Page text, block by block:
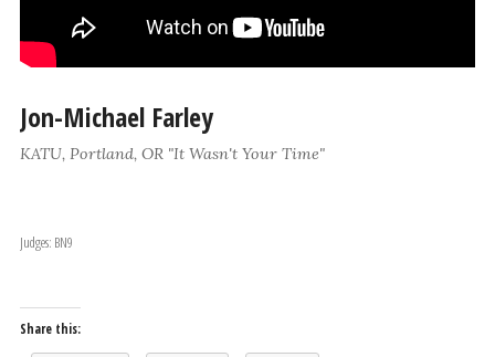
Jon-Michael Farley
KATU, Portland, OR "It Wasn't Your Time"
Judges: BN9
Share this: